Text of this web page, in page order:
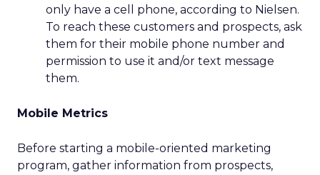
only have a cell phone, according to Nielsen.
To reach these customers and prospects, ask
them for their mobile phone number and
permission to use it and/or text message
them.
Mobile Metrics
Before starting a mobile-oriented marketing
program, gather information from prospects,